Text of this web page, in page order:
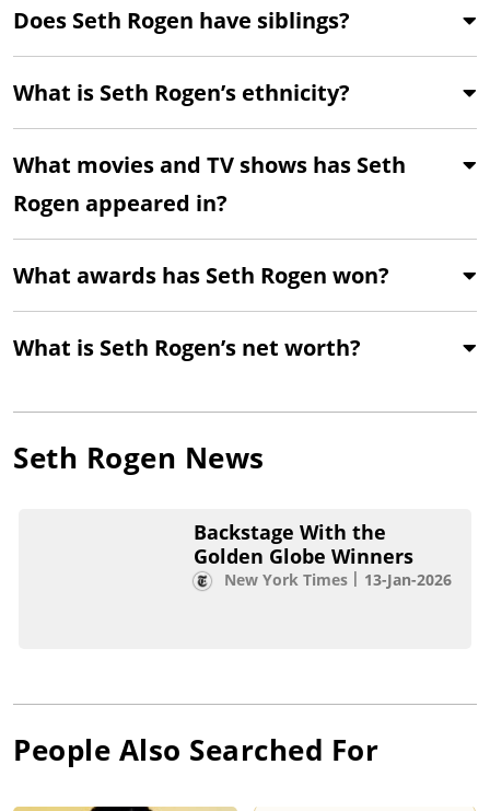
Does Seth Rogen have siblings?
What is Seth Rogen’s ethnicity?
What movies and TV shows has Seth
Rogen appeared in?
What awards has Seth Rogen won?
What is Seth Rogen’s net worth?
Seth Rogen News
Backstage With the
Golden Globe Winners
New York Times 13-Jan-2026
People Also Searched For